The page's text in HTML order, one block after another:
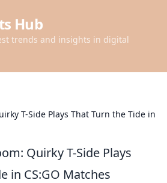
Hub
trends and insights in digital
T-Side Plays That Turn the Tide in
Quirky T-Side Plays
in CS:GO Matches